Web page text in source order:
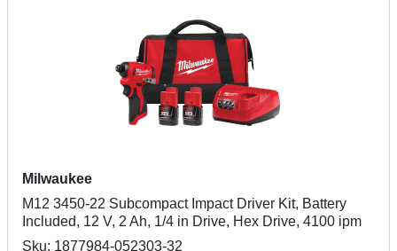
Milwaukee
M12 3450-22 Subcompact Impact Driver Kit, Battery
Included, 12 V, 2 Ah, 1/4 in Drive, Hex Drive, 4100 ipm
Sku: 1877984-052303-32